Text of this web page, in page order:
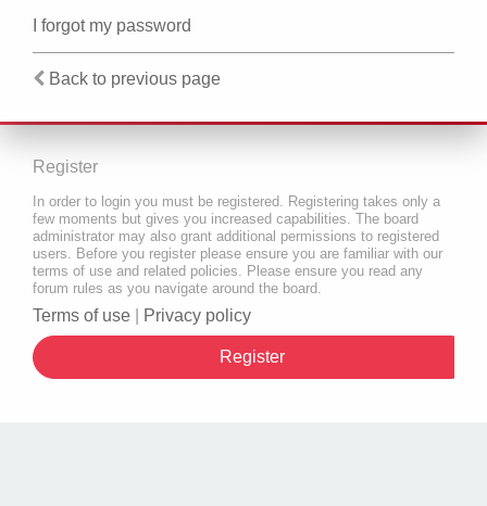
I forgot my password
Back to previous page
Register
In order to login you must be registered. Registering takes only a
few moments but gives you increased capabilities. The board
administrator may also grant additional permissions to registered
users. Before you register please ensure you are familiar with our
terms of use and related policies. Please ensure you read any
forum rules as you navigate around the board.
Terms of use Privacy policy
Register